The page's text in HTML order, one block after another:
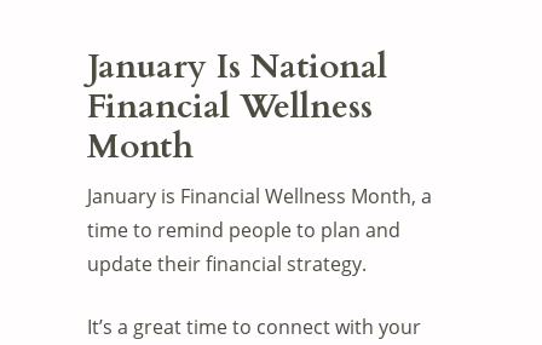
January Is National
Financial Wellness
Month
January is Financial Wellness Month, a
time to remind people to plan and
update their financial strategy.
It’s a great time to connect with your